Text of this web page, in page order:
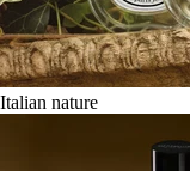
Italian nature